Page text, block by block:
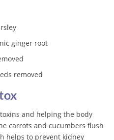
ginger root
removed
and helping the body
carrots and cucumbers flush
helps to prevent kidney